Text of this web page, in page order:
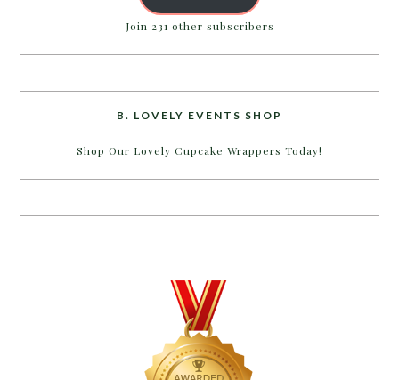
Join 231 other subscribers
B. LOVELY EVENTS SHOP
Shop Our Lovely Cupcake Wrappers Today!